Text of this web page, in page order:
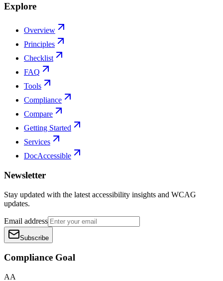
Explore
Overview
Principles
Checklist
FAQ
Tools
Compliance
Compare
Getting Started
Services
DocAccessible
Newsletter
Stay updated with the latest accessibility insights and WCAG
updates.
Email address
Subscribe
Compliance Goal
AA